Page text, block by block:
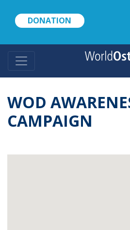
DONATION
WOD
CAMPAIGN